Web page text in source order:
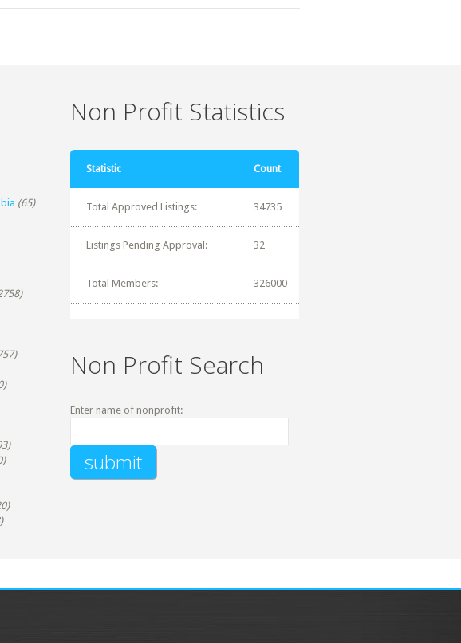
(65)
Non Profit Statistics
Statistic Count
Total Approved Listings: 34735
Listings Pending Approval: 32
Total Members: 326000
Non Profit Search
Enter name of nonprofit: